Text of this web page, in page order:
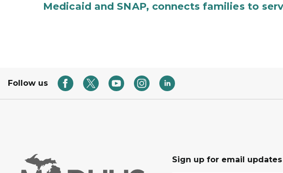
Medicaid and SNAP, connects families to
Follow us
Sign up for email updates